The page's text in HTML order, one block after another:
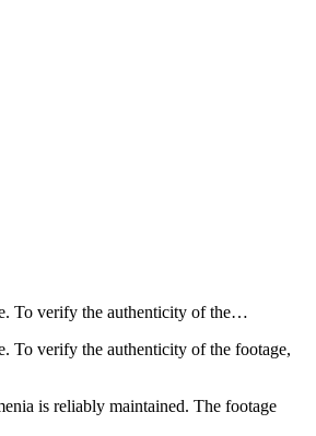
To verify the authenticity of the…
To verify the authenticity of the footage,
is reliably maintained. The footage